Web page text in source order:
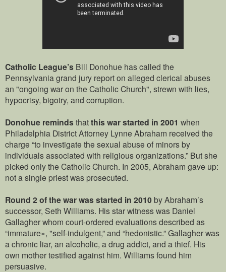
Catholic League’s Bill Donohue has called the
Pennsylvania grand jury report on alleged clerical abuses
an "ongoing war on the Catholic Church", strewn with lies,
hypocrisy, bigotry, and corruption.
Donohue remindsthatthis war started in 2001 when
Philadelphia District Attorney Lynne Abraham received the
charge “to investigate the sexual abuse of minors by
individuals associated with religious organizations.” But she
picked only the Catholic Church. In 2005, Abraham gave up:
not a single priest was prosecuted.
Round 2 of the war was started in 2010by Abraham’s
successor, Seth Williams. His star witness was Daniel
Gallagher whom court-ordered evaluations described as
“immature», "self-indulgent,” and “hedonistic.” Gallagher was
a chronic liar, an alcoholic, a drug addict, and a thief. His
own mother testified against him. Williams found him
persuasive.